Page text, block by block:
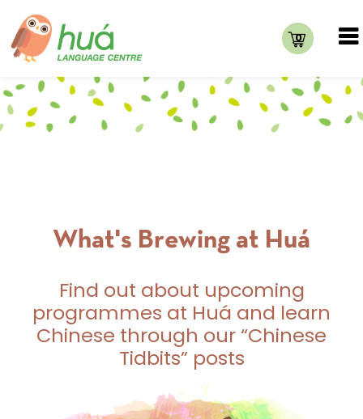
0
What's Brewing at Huá
Find out about upcoming
programmes at Huá and learn
Chinese through our “Chinese
Tidbits” posts